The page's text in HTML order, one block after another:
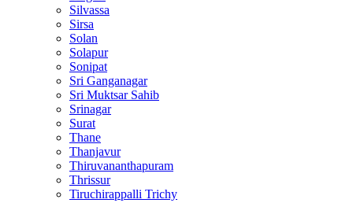
Silvassa
Sirsa
Solan
Solapur
Sonipat
Sri Ganganagar
Sri Muktsar Sahib
Srinagar
Surat
Thane
Thanjavur
Thiruvananthapuram
Thrissur
Tiruchirappalli Trichy